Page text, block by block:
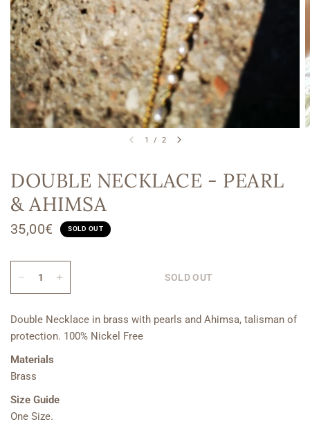
1 / 2
DOUBLE NECKLACE - PEARL
& AHIMSA
35,00€ SOLD OUT
SOLD OUT
Double Necklace in brass with pearls and Ahimsa, talisman of
protection. 100% Nickel Free
Materials
Brass
Size Guide
One Size.